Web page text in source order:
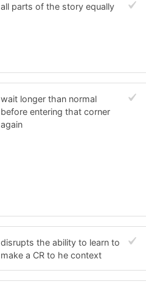
all parts of the story equally
wait longer than normal
before entering that corner
again
disrupts the ability to learn to
make a CR to he context